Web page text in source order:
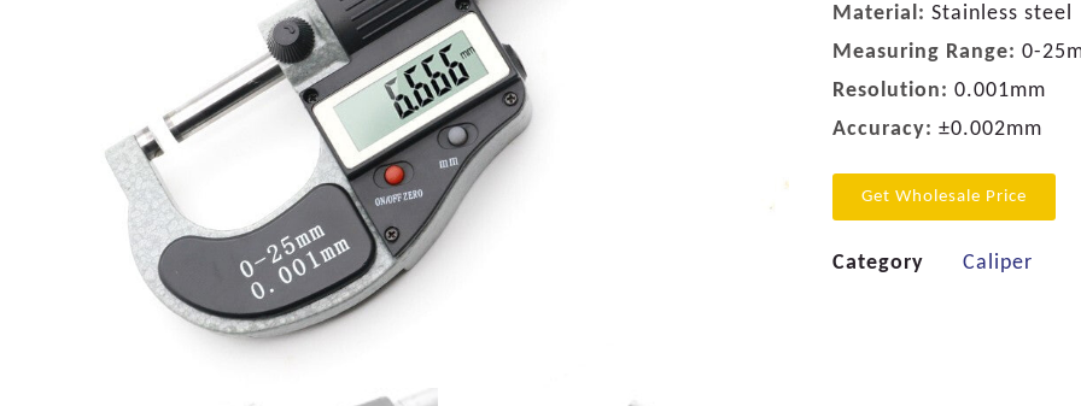
Material: Stainless steel
Measuring Range: 0-
Resolution: 0.001mm
Accuracy: ±0.002mm
Get Wholesale Price
Category Caliper